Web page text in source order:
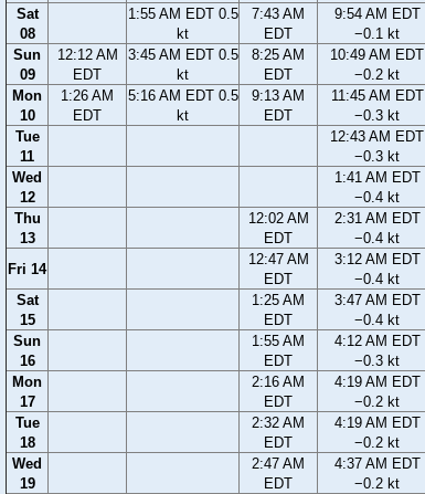
Sat
08
1:55 AM EDT 0.5
kt
7:43 AM
EDT
9:54 AM EDT
−0.1 kt
Sun
09
12:12 AM
EDT
3:45 AM EDT 0.5
kt
8:25 AM
EDT
10:49 AM EDT
−0.2 kt
Mon
10
1:26 AM
EDT
5:16 AM EDT 0.5
kt
9:13 AM
EDT
11:45 AM EDT
−0.3 kt
Tue
11
12:43 AM EDT
−0.3 kt
Wed
12
1:41 AM EDT
−0.4 kt
Thu
13
12:02 AM
EDT
2:31 AM EDT
−0.4 kt
Fri 14
12:47 AM
EDT
3:12 AM EDT
−0.4 kt
Sat
15
1:25 AM
EDT
3:47 AM EDT
−0.4 kt
Sun
16
1:55 AM
EDT
4:12 AM EDT
−0.3 kt
Mon
17
2:16 AM
EDT
4:19 AM EDT
−0.2 kt
Tue
18
2:32 AM
EDT
4:19 AM EDT
−0.2 kt
Wed
19
2:47 AM
EDT
4:37 AM EDT
−0.2 kt